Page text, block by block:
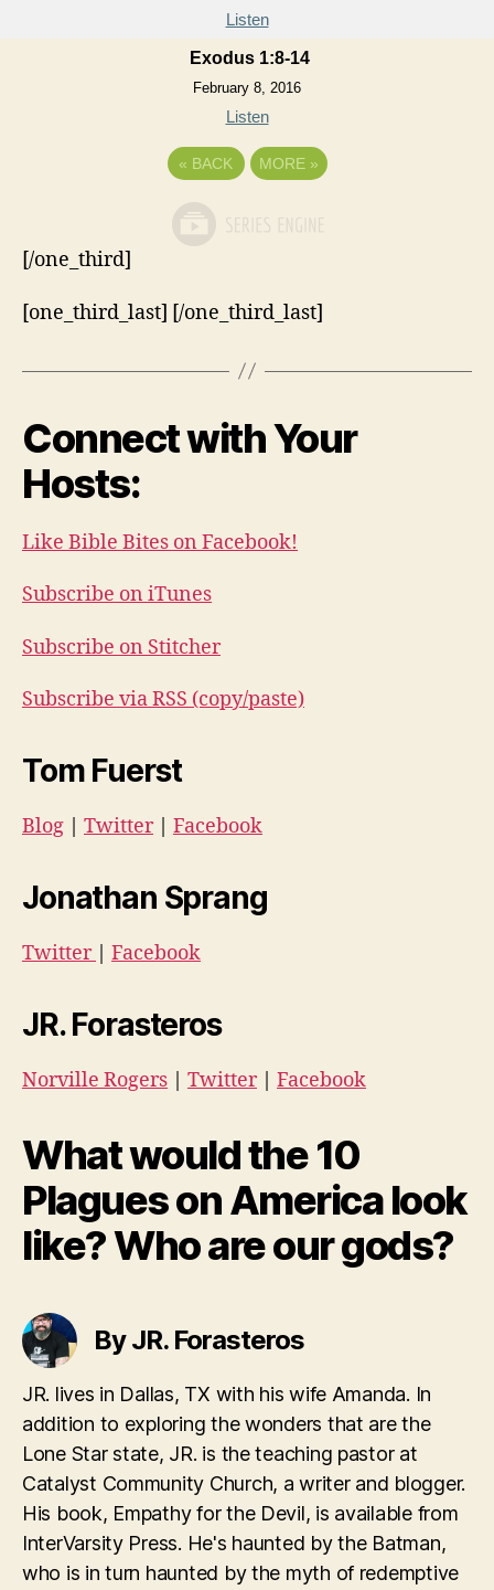
Listen
Exodus 1:8-14
February 8, 2016
Listen
« BACK MORE »
[/one_third]
[one_third_last] [/one_third_last]
Connect with Your
Hosts:
Like Bible Bites on Facebook!
Subscribe on iTunes
Subscribe on Stitcher
Subscribe via RSS (copy/paste)
Tom Fuerst
Blog Twitter| Facebook
Jonathan Sprang
Twitter Facebook
JR. Forasteros
Norville Rogers Twitter| Facebook
What would the 10
Plagues on America look
like? Who are our gods?
By JR. Forasteros
JR. lives in Dallas, TX with his wife Amanda. In
addition to exploring the wonders that are the
Lone Star state, JR. is the teaching pastor at
Catalyst Community Church, a writer and blogger.
His book, Empathy for the Devil, is available from
InterVarsity Press. He's haunted by the Batman,
who is in turn haunted by the myth of redemptive